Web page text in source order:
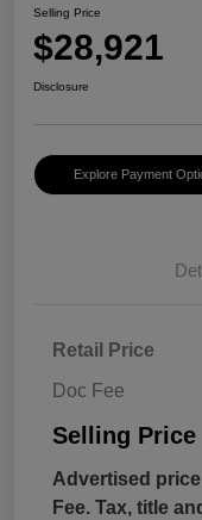
Selling Price
$28,921
Disclosure
Explore Payment
Retail Price
Doc Fee
Selling Price
Advertised
Fee. Tax, title